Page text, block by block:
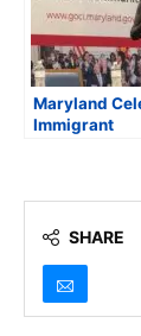
Maryland
Immigrant
SHARE